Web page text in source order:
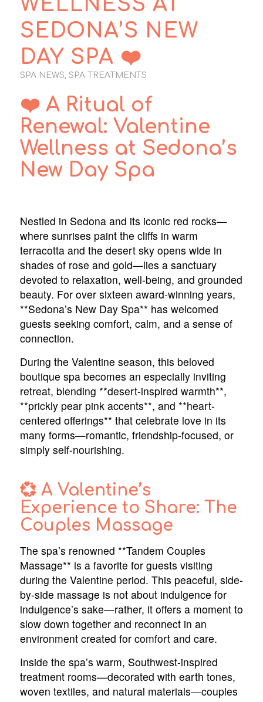
SEDONA’S NEW
DAY SPA ❤️
SPA NEWS, SPA TREATMENTS
❤️ A Ritual of
Renewal: Valentine
Wellness at Sedona’s
New Day Spa
Nestled in Sedona and its iconic red rocks—
where sunrises paint the cliffs in warm
terracotta and the desert sky opens wide in
shades of rose and gold—lies a sanctuary
devoted to relaxation, well-being, and grounded
beauty. For over sixteen award-winning years,
**Sedona’s New Day Spa** has welcomed
guests seeking comfort, calm, and a sense of
connection.
During the Valentine season, this beloved
boutique spa becomes an especially inviting
retreat, blending **desert-inspired warmth**,
**prickly pear pink accents**, and **heart-
centered offerings** that celebrate love in its
many forms—romantic, friendship-focused, or
simply self-nourishing.
💞 A Valentine’s
Experience to Share: The
Couples Massage
The spa’s renowned **Tandem Couples
Massage** is a favorite for guests visiting
during the Valentine period. This peaceful, side-
by-side massage is not about indulgence for
indulgence’s sake—rather, it offers a moment to
slow down together and reconnect in an
environment created for comfort and care.
Inside the spa’s warm, Southwest-inspired
treatment rooms—decorated with earth tones,
woven textiles, and natural materials—couples